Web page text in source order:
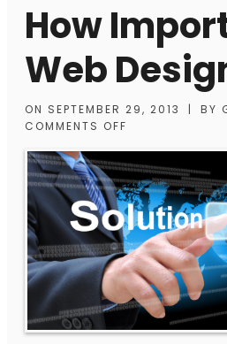
How
Web
ON SEPTEMBER 29, 2013 | BY
COMMENTS OFF